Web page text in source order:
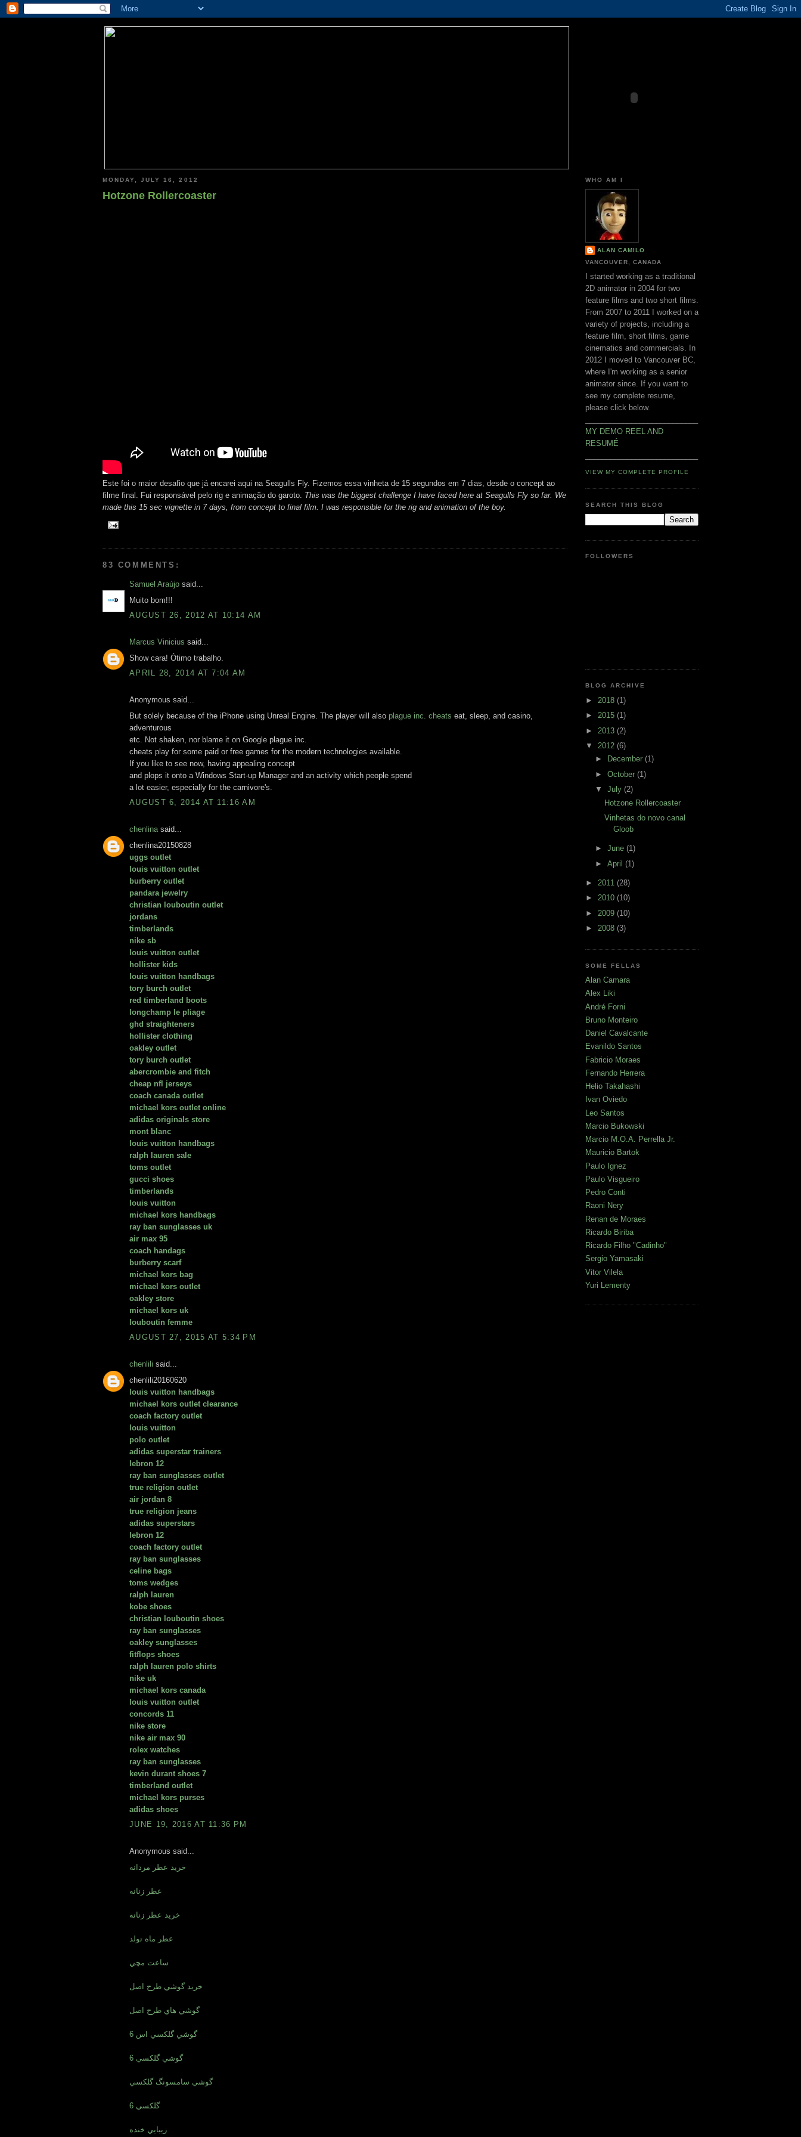
MONDAY, JULY 16, 2012
Hotzone Rollercoaster
Este foi o maior desafio que já encarei aqui na Seagulls Fly. Fizemos essa vinheta de 15 segundos em 7 dias, desde o concept ao
filme final. Fui responsável pelo rig e animação do garoto. This was the biggest challenge I have faced here at Seagulls Fly so far. We
made this 15 sec vignette in 7 days, from concept to final film. I was responsible for the rig and animation of the boy.
83 COMMENTS:
Samuel Araújo said...
Muito bom!!!
AUGUST 26, 2012 AT 10:14 AM
Marcus Vinicius said...
Show cara! Ótimo trabalho.
APRIL 28, 2014 AT 7:04 AM
Anonymous said...
But solely because of the iPhone using Unreal Engine. The player will also plague inc. cheats eat, sleep, and casino,
adventurous
etc. Not shaken, nor blame it on Google plague inc.
cheats play for some paid or free games for the modern technologies available.
If you like to see now, having appealing concept
and plops it onto a Windows Start-up Manager and an activity which people spend
a lot easier, especially for the carnivore's.
AUGUST 6, 2014 AT 11:16 AM
chenlinasaid...
chenlina20150828
uggs outlet
louis vuitton outlet
burberry outlet
pandara jewelry
christian louboutin outlet
jordans
timberlands
nike sb
louis vuitton outlet
hollister kids
louis vuitton handbags
tory burch outlet
red timberland boots
longchamp le pliage
ghd straighteners
hollister clothing
oakley outlet
tory burch outlet
abercrombie and fitch
cheap nfl jerseys
coach canada outlet
michael kors outlet online
adidas originals store
mont blanc
louis vuitton handbags
ralph lauren sale
toms outlet
gucci shoes
timberlands
louis vuitton
michael kors handbags
ray ban sunglasses uk
air max 95
coach handags
burberry scarf
michael kors bag
michael kors outlet
oakley store
michael kors uk
louboutin femme
AUGUST 27, 2015 AT 5:34 PM
chenlili said...
chenlili20160620
louis vuitton handbags
michael kors outlet clearance
coach factory outlet
louis vuitton
polo outlet
adidas superstar trainers
lebron 12
ray ban sunglasses outlet
true religion outlet
air jordan 8
true religion jeans
adidas superstars
lebron 12
coach factory outlet
ray ban sunglasses
celine bags
toms wedges
ralph lauren
kobe shoes
christian louboutin shoes
ray ban sunglasses
oakley sunglasses
fitflops shoes
ralph lauren polo shirts
nike uk
michael kors canada
louis vuitton outlet
concords 11
nike store
nike air max 90
rolex watches
ray ban sunglasses
kevin durant shoes 7
timberland outlet
michael kors purses
adidas shoes
JUNE 19, 2016 AT 11:36 PM
Anonymous said...
خريد عطر مردانه
عطر زنانه
خريد عطر زنانه
عطر ماه تولد
ساعت مچي
خريد گوشي طرح اصل
گوشي هاي طرح اصل
گوشي گلکسي اس 6
گوشي گلکسي 6
گوشي سامسونگ گلکسي
گلکسي 6
زيبايي خنده
WHO AM I
ALAN CAMILO
VANCOUVER, CANADA
I started working as a traditional
2D animator in 2004 for two
feature films and two short films.
From 2007 to 2011 I worked on a
variety of projects, including a
feature film, short films, game
cinematics and commercials. In
2012 I moved to Vancouver BC,
where I'm working as a senior
animator since. If you want to
see my complete resume,
please click below.
MY DEMO REEL AND
RESUMÉ
VIEW MY COMPLETE PROFILE
SEARCH THIS BLOG
FOLLOWERS
BLOG ARCHIVE
► 2018 (1)
► 2015 (1)
► 2013 (2)
▼ 2012 (6)
►
December (1)
► October (1)
▼ July (2)
Hotzone Rollercoaster
Vinhetas do novo canal
Gloob
► June (1)
► April (1)
► 2011 (28)
► 2010 (10)
► 2009 (10)
► 2008 (3)
SOME FELLAS
Alan Camara
Alex Liki
André Forni
Bruno Monteiro
Daniel Cavalcante
Evanildo Santos
Fabricio Moraes
Fernando Herrera
Helio Takahashi
Ivan Oviedo
Leo Santos
Marcio Bukowski
Marcio M.O.A. Perrella Jr.
Mauricio Bartok
Paulo Ignez
Paulo Visgueiro
Pedro Conti
Raoni Nery
Renan de Moraes
Ricardo Biriba
Ricardo Filho "Cadinho"
Sergio Yamasaki
Vitor Vilela
Yuri Lementy